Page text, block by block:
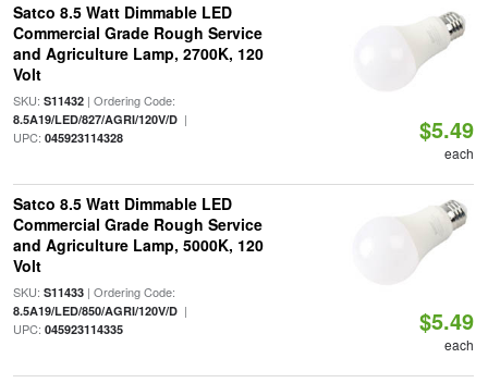
Satco 8.5 Watt Dimmable LED
Commercial Grade Rough Service
and Agriculture Lamp, 2700K, 120
Volt
SKU: S11432| Ordering Code:
8.5A19/LED/827/AGRI/120V/D|
UPC: 045923114328 $5.49
each
Satco 8.5 Watt Dimmable LED
Commercial Grade Rough Service
and Agriculture Lamp, 5000K, 120
Volt
SKU: S11433| Ordering Code:
8.5A19/LED/850/AGRI/120V/D|
UPC: 045923114335 $5.49
each